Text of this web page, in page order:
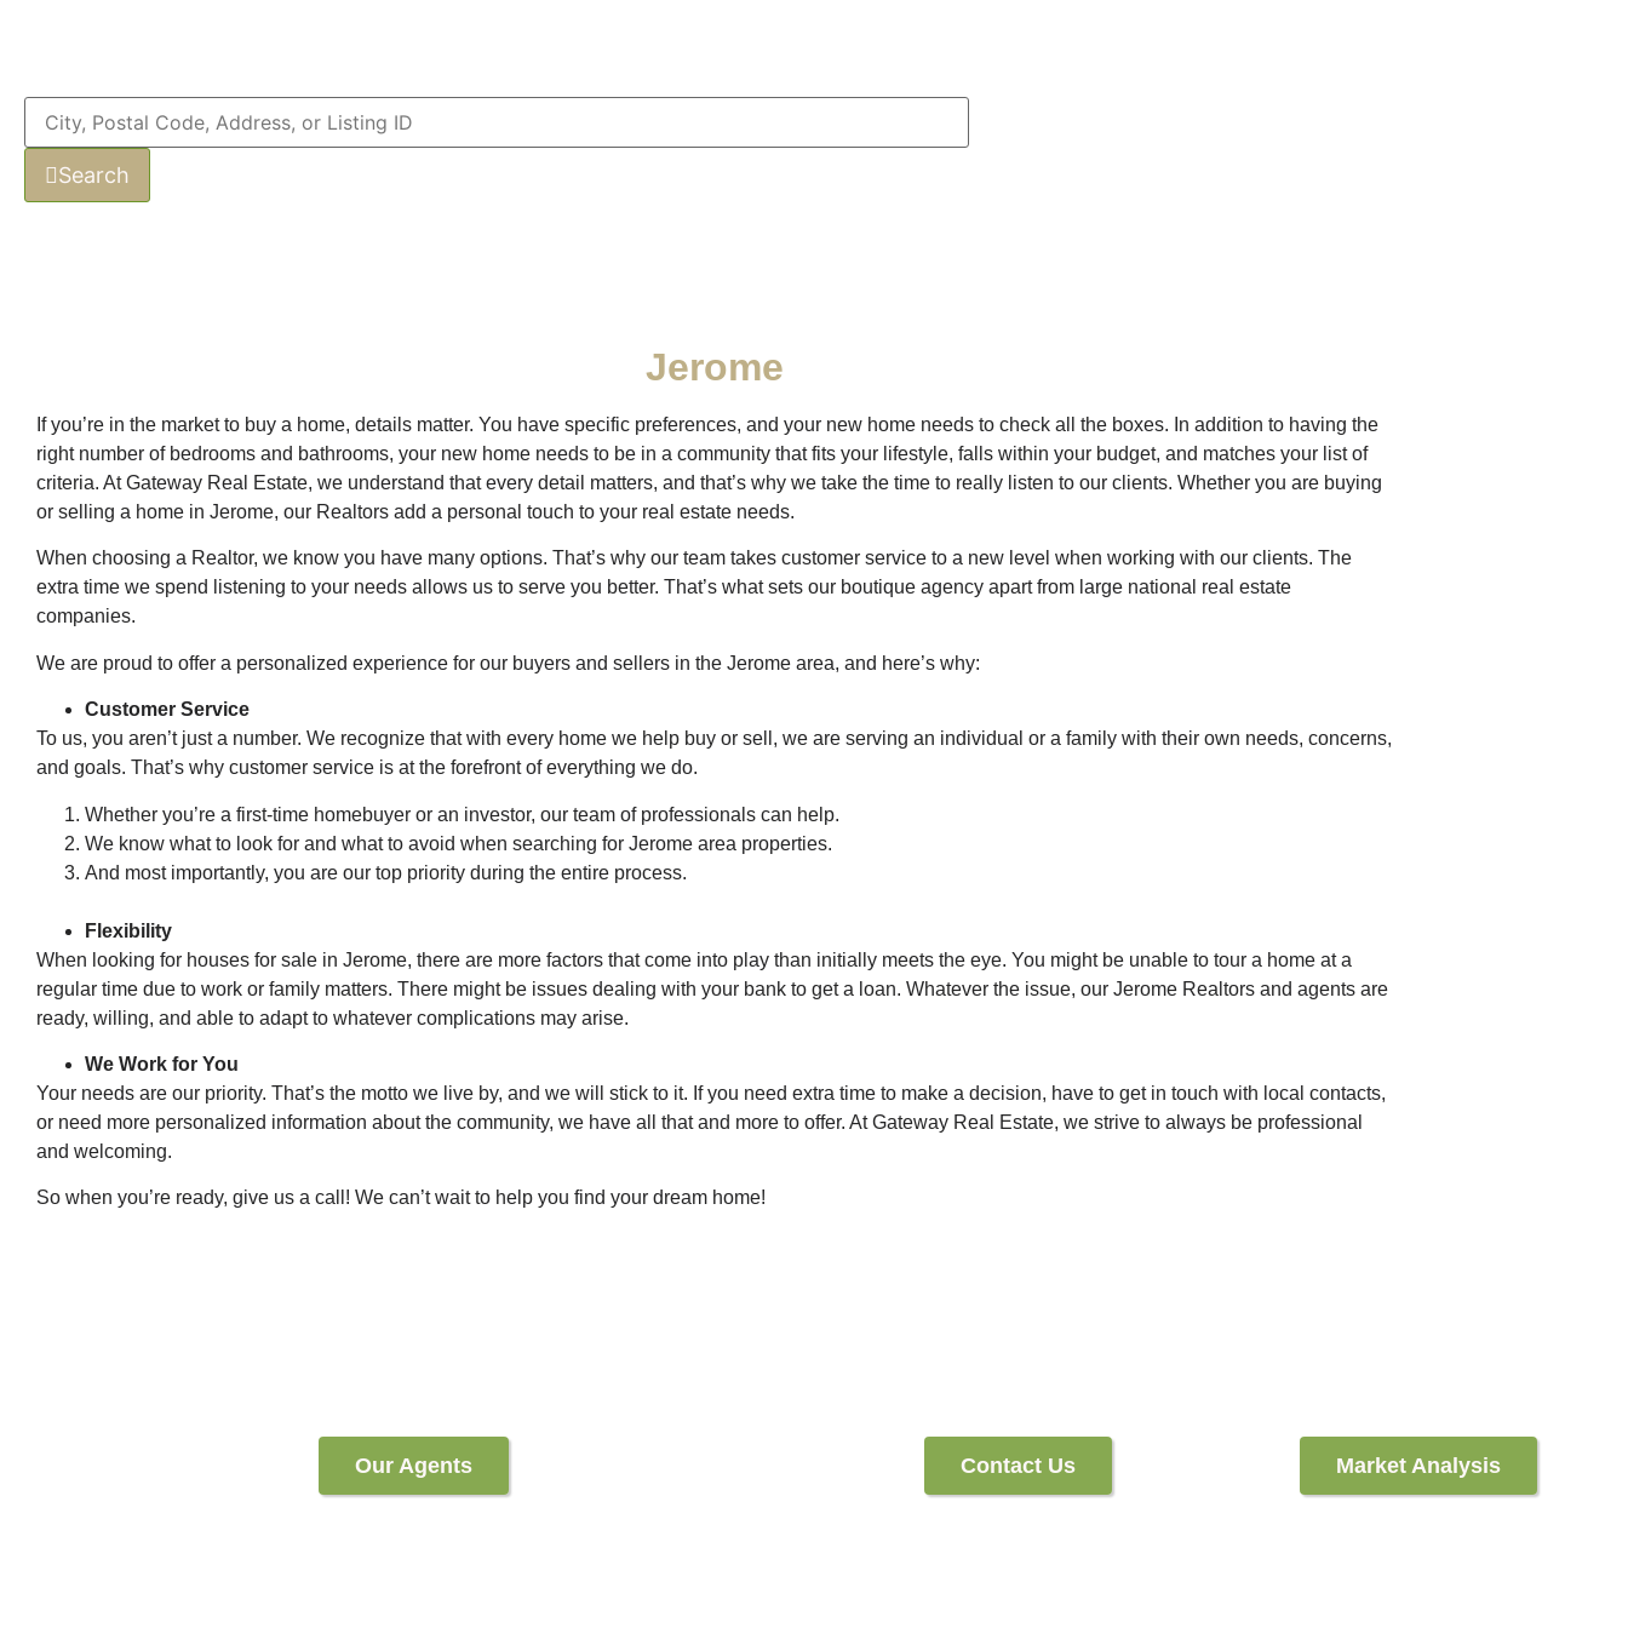
Search
Jerome
If you’re in the market to buy a home, details matter. You have specific preferences, and your new home needs to check all the boxes. In addition to having the
right number of bedrooms and bathrooms, your new home needs to be in a community that fits your lifestyle, falls within your budget, and matches your list of
criteria. At Gateway Real Estate, we understand that every detail matters, and that’s why we take the time to really listen to our clients. Whether you are buying
or selling a home in Jerome, our Realtors add a personal touch to your real estate needs.
When choosing a Realtor, we know you have many options. That’s why our team takes customer service to a new level when working with our clients. The
extra time we spend listening to your needs allows us to serve you better. That’s what sets our boutique agency apart from large national real estate
companies.
We are proud to offer a personalized experience for our buyers and sellers in the Jerome area, and here’s why:
Customer Service
To us, you aren’t just a number. We recognize that with every home we help buy or sell, we are serving an individual or a family with their own needs, concerns,
and goals. That’s why customer service is at the forefront of everything we do.
Whether you’re a first-time homebuyer or an investor, our team of professionals can help.
We know what to look for and what to avoid when searching for Jerome area properties.
And most importantly, you are our top priority during the entire process.
Flexibility
When looking for houses for sale in Jerome, there are more factors that come into play than initially meets the eye. You might be unable to tour a home at a
regular time due to work or family matters. There might be issues dealing with your bank to get a loan. Whatever the issue, our Jerome Realtors and agents are
ready, willing, and able to adapt to whatever complications may arise.
We Work for You
Your needs are our priority. That’s the motto we live by, and we will stick to it. If you need extra time to make a decision, have to get in touch with local contacts,
or need more personalized information about the community, we have all that and more to offer. At Gateway Real Estate, we strive to always be professional
and welcoming.
So when you’re ready, give us a call! We can’t wait to help you find your dream home!
Our Agents Contact Us Market Analysis